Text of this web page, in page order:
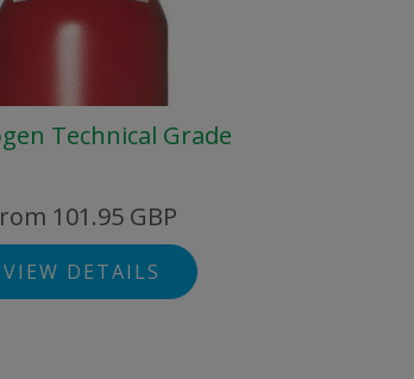
Technical Grade
101.95 GBP
VIEW DETAILS